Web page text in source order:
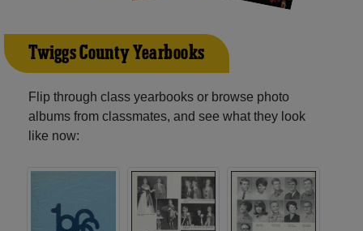
Twiggs County Yearbooks
Flip through class yearbooks or browse photo
albums from classmates, and see what they look
like now: